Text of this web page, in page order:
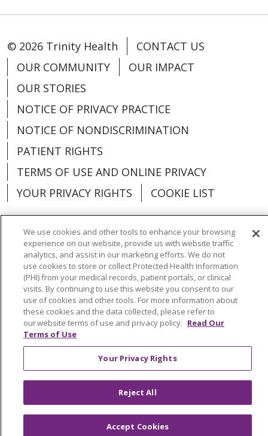
© 2026 Trinity Health
CONTACT US
OUR COMMUNITY
OUR IMPACT
OUR STORIES
NOTICE OF PRIVACY PRACTICE
NOTICE OF NONDISCRIMINATION
PATIENT RIGHTS
TERMS OF USE AND ONLINE PRIVACY
YOUR PRIVACY RIGHTS
COOKIE LIST
Language Assistance: English
Español
العربية
中文 Việt SHQIP 한국어
বাংলা
POLSKI
Deutsch Italiano
日本語
РУССКИЙ
Hrvatski Tagalog Cрпски
We use cookies and other tools to enhance your browsing
experience on our website, provide us with website traffic
analytics, and assist in our marketing efforts. We do not
use cookies to store or collect Protected Health Information
(PHI) from your medical records, patient portals, or clinical
visits. By continuing to use this website you consent to our
use of cookies and other tools. For more information about
these cookies and the data collected, please refer to
our website terms of use and privacy policy. Read Our
Terms of Use
Your Privacy Rights
Reject All
Accept Cookies